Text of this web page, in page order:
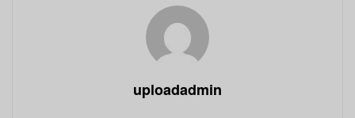
uploadadmin